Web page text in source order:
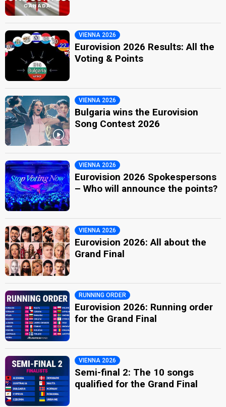
VIENNA 2026
Eurovision 2026 Results: All the
Voting & Points
VIENNA 2026
Bulgaria wins the Eurovision
Song Contest 2026
VIENNA 2026
Eurovision 2026 Spokespersons
– Who will announce the points?
VIENNA 2026
Eurovision 2026: All about the
Grand Final
RUNNING ORDER
Eurovision 2026: Running order
for the Grand Final
VIENNA 2026
Semi-final 2: The 10 songs
qualified for the Grand Final